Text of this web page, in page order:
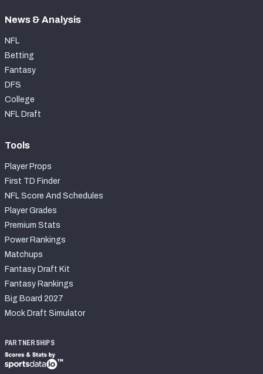
News & Analysis
NFL
Betting
Fantasy
DFS
College
NFL Draft
Tools
Player Props
First TD Finder
NFL Score And Schedules
Player Grades
Premium Stats
Power Rankings
Matchups
Fantasy Draft Kit
Fantasy Rankings
Big Board 2027
Mock Draft Simulator
PARTNERSHIPS